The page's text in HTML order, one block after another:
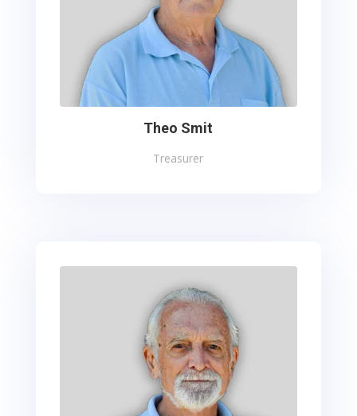
Theo Smit
Treasurer